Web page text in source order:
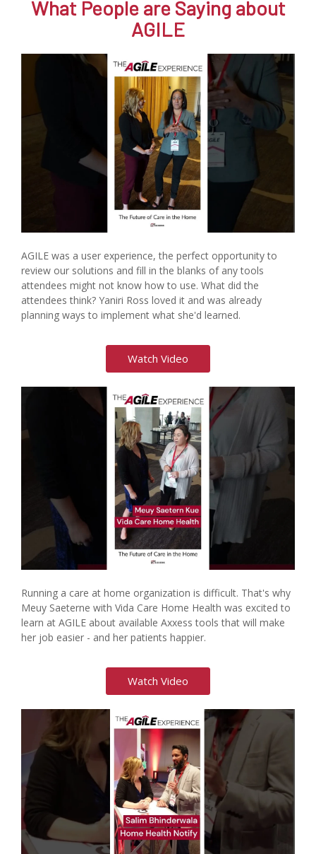
What People are Saying about
AGILE
AGILE was a user experience, the perfect opportunity to
review our solutions and fill in the blanks of any tools
attendees might not know how to use. What did the
attendees think? Yaniri Ross loved it and was already
planning ways to implement what she'd learned.
Watch Video
Running a care at home organization is difficult. That's why
Meuy Saeterne with Vida Care Home Health was excited to
learn at AGILE about available Axxess tools that will make
her job easier - and her patients happier.
Watch Video